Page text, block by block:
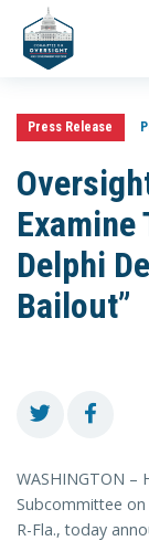
Press Release
Examine
Delphi
Bailout”
WASHINGTON –
Subcommittee on
R-Fla., today